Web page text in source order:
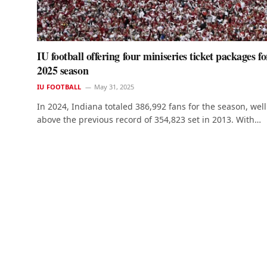
IU football offering four miniseries ticket packages
2025 season
IU FOOTBALL May 31, 2025
In 2024, Indiana totaled 386,992 fans for the season, well
above the previous record of 354,823 set in 2013. With…